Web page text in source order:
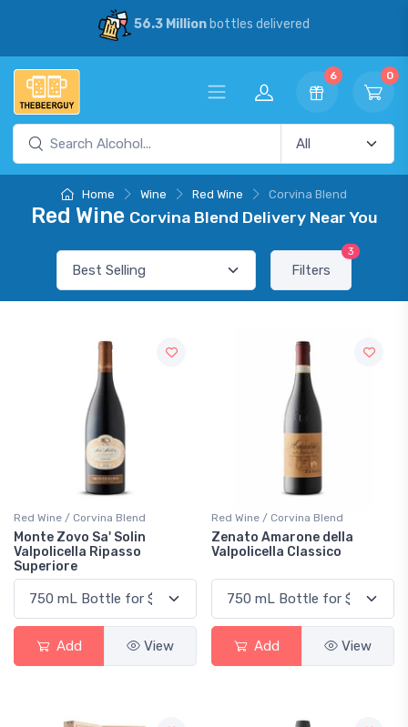
56.3 Millionbottles delivered
6 0
Home Wine Red Wine Corvina Blend
Red Wine Corvina Blend Delivery Near You
Filters
3
Red Wine / Corvina Blend
Monte Zovo Sa' Solin
Valpolicella Ripasso
Superiore
Add View
Red Wine / Corvina Blend
Zenato Amarone della
Valpolicella Classico
Add View